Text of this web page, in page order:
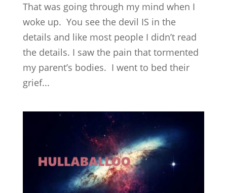
That was going through my mind when I
woke up. You see the devil IS in the
details and like most people I didn’t read
the details. I saw the pain that tormented
my parent’s bodies. I went to bed their
grief...